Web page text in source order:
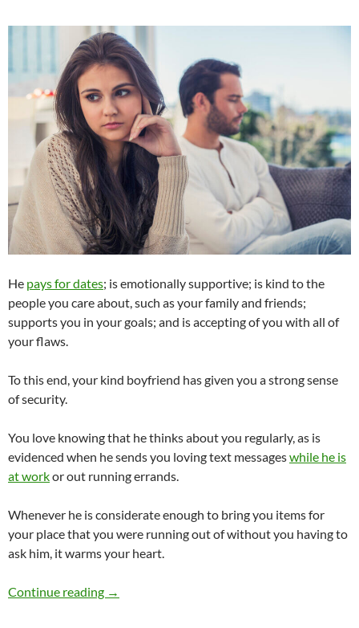
He pays for dates; is emotionally supportive; is kind to the
people you care about, such as your family and friends;
supports you in your goals; and is accepting of you with all of
your flaws.
To this end, your kind boyfriend has given you a strong sense
of security.
You love knowing that he thinks about you regularly, as is
evidenced when he sends you loving text messageswhile he is
at workor out running errands.
Whenever he is considerate enough to bring you items for
your place that you were running out of without you having to
ask him, it warms your heart.
Continue reading Should I Stay With a Kind Boyfriend Who
→